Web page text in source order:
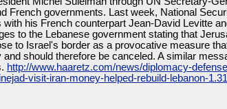
French governments. Last week, National
with his French counterpart Jean-David Levitte
to the Lebanese government stating that
to Israel's border as a provocative measure
and should therefore be canceled. A similar
http://www.haaretz.com/news/diplomacy-
visit-iran-money-helped-rebuild-lebanon-